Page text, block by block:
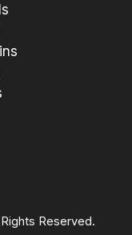
Reserved.